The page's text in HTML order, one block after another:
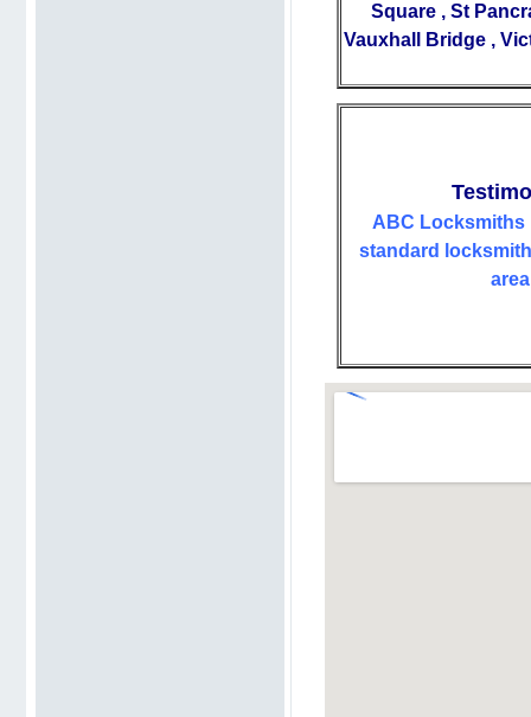
Square , St
Vauxhall Bridge ,
ABC
standard